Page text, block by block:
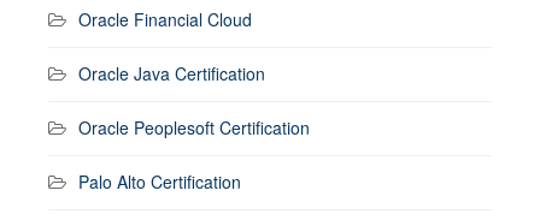
Oracle Financial Cloud
Oracle Java Certification
Oracle Peoplesoft Certification
Palo Alto Certification